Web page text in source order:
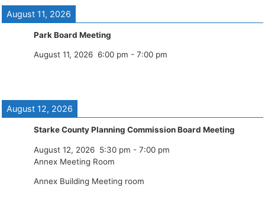
August 11, 2026
Park Board Meeting
August 11, 2026 6:00 pm - 7:00 pm
August 12, 2026
Starke County Planning Commission Board Meeting
August 12, 2026 5:30 pm - 7:00 pm
Annex Meeting Room
Annex Building Meeting room